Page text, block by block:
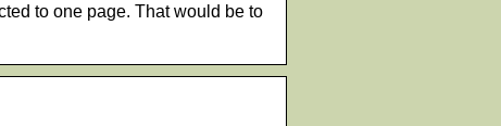
to one page. That would be to